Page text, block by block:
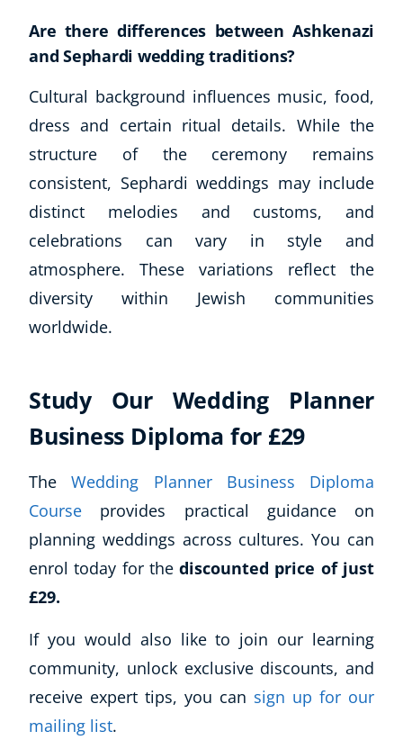
Are there differences between Ashkenazi
and Sephardi wedding traditions?
Cultural background influences music, food,
dress and certain ritual details. While the
structure of the ceremony remains
consistent, Sephardi weddings may include
distinct melodies and customs, and
celebrations can vary in style and
atmosphere. These variations reflect the
diversity within Jewish communities
worldwide.
Study Our Wedding Planner
Business Diploma for £29
TheWedding Planner Business Diploma
Course provides practical guidance on
planning weddings across cultures. You can
enrol today for thediscounted price of just
£29.
If you would also like to join our learning
community, unlock exclusive discounts, and
receive expert tips, you can sign up for our
mailing list.